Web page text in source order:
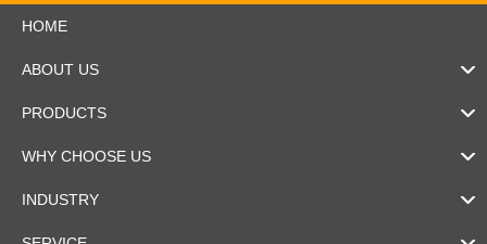
HOME
ABOUT US
PRODUCTS
WHY CHOOSE US
INDUSTRY